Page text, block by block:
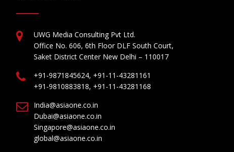
UWG Media Consulting Pvt Ltd.
Office No. 606, 6th Floor DLF South Court,
Saket District Center New Delhi – 110017
+91-9871845624, +91-11-43281161
+91-9810883818, +91-11-43281168
India@asiaone.co.in
Dubai@asiaone.co.in
Singapore@asiaone.co.in
global@asiaone.co.in